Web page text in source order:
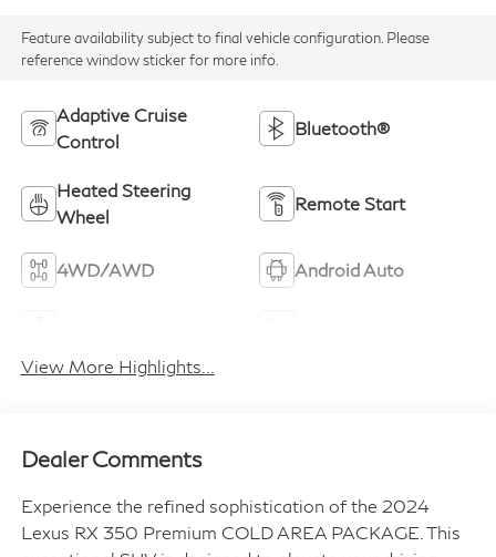
Feature availability subject to final vehicle configuration. Please
reference window sticker for more info.
Adaptive Cruise
Control
Bluetooth®
Heated Steering
Wheel
Remote Start
4WD/AWD Android Auto
View More Highlights...
Dealer Comments
Experience the refined sophistication of the 2024
Lexus RX 350 Premium COLD AREA PACKAGE. This